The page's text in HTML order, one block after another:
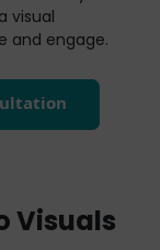
visual
and engage.
Visuals